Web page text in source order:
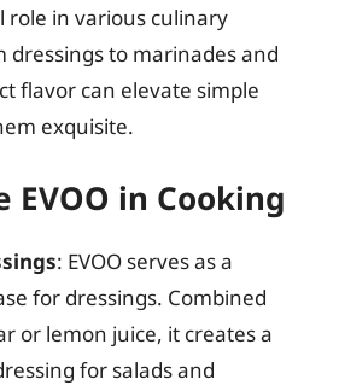
role in various culinary
dressings to marinades and
flavor can elevate simple
exquisite.
EVOO in Cooking
: EVOO serves as a
for dressings. Combined
or lemon juice, it creates a
for salads and